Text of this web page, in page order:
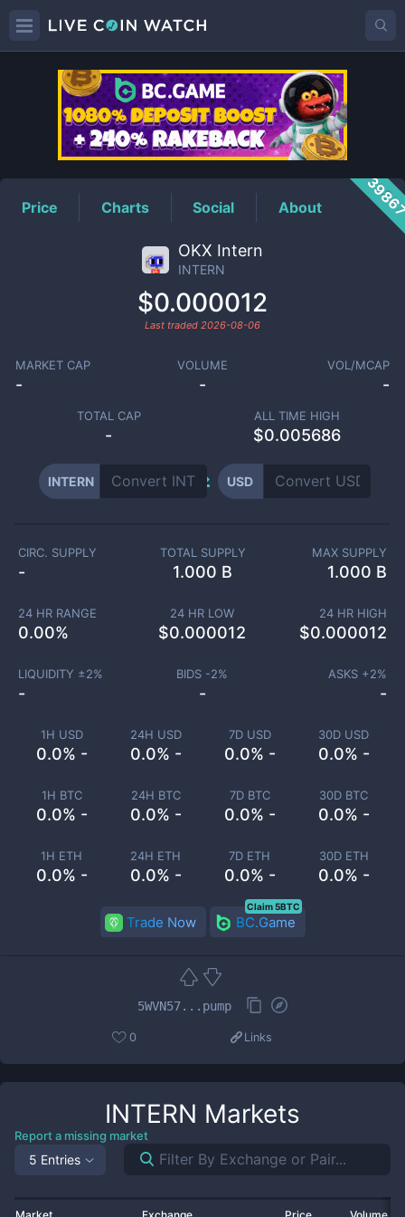
INTERNPrice
Price Charts Social About
OKX Intern
INTERN
$0.000012
Last traded 2026-08-06
MARKET CAP
-
VOLUME
-
VOL/MCAP
-
TOTAL CAP
-
ALL TIME HIGH
$0.005686
INTERN USD
1H USD
0.0% -
24H USD
0.0% -
7D USD
0.0% -
30D USD
0.0% -
1H BTC
0.0% -
24H BTC
0.0% -
7D BTC
0.0% -
30D BTC
0.0% -
1H ETH
0.0% -
24H ETH
0.0% -
7D ETH
0.0% -
30D ETH
0.0% -
CIRC. SUPPLY
-
TOTAL SUPPLY
1.000 B
MAX SUPPLY
1.000 B
24 HR RANGE
0.00%
24 HR LOW
$0.000012
24 HR HIGH
$0.000012
LIQUIDITY ±2%
-
BIDS -2%
-
ASKS +2%
-
Trade Now BC.Game
Claim 5BTC
5WVN57...pump
0 Links
INTERN Markets
Report a missing market
5 Entries